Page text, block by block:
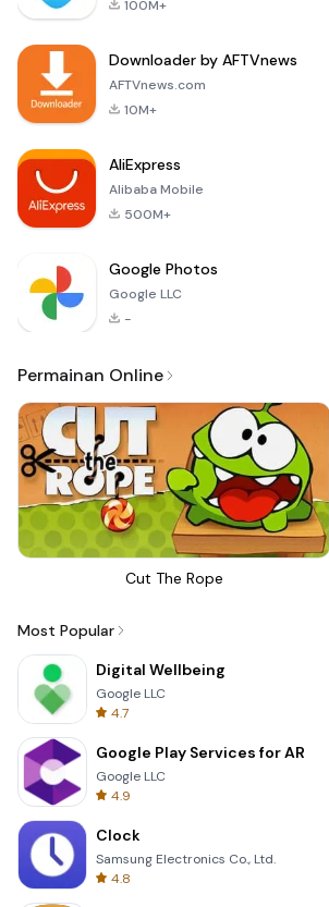
never before. With
features inspired by
100M+
Downloader by AFTVnews
AFTVnews.com
10M+
AliExpress
Alibaba Mobile
500M+
Google Photos
Google LLC
-
Permainan Online
Cut The Rope
Most Popular
Digital Wellbeing
Google LLC
4.7
Google Play Services for AR
Google LLC
4.9
Clock
Samsung Electronics Co., Ltd.
4.8